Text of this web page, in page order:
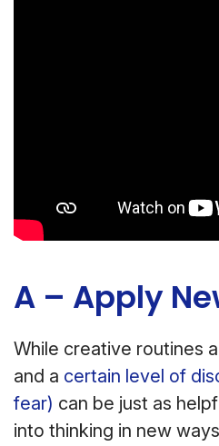
A – Apply
While creative routines
and a certain level of
fear) can be just as
into thinking in new